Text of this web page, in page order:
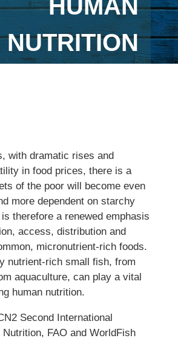
HUMAN
NUTRITION
with dramatic rises and
in food prices, there is a
of the poor will become even
more dependent on starchy
therefore a renewed emphasis
access, distribution and
micronutrient-rich foods.
nutrient-rich small fish, from
aquaculture, can play a vital
human nutrition.
Second International
Nutrition, FAO and WorldFish